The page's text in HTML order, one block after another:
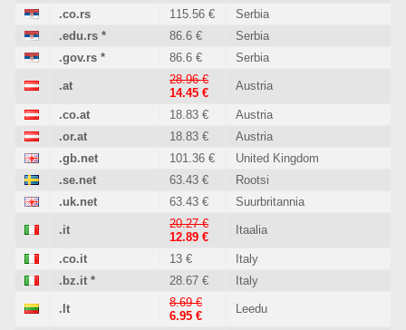
.co.rs
115.56 €
Serbia
.edu.rs * 86.6 €
Serbia
.gov.rs * 86.6 € Serbia
.at
28.96 €
14.45 €
Austria
.co.at 18.83 €
Austria
.or.at
18.83 €
Austria
.gb.net
101.36 €
United Kingdom
.se.net
63.43 €
Rootsi
.uk.net
63.43 € Suurbritannia
.it
20.27 €
12.89 €
Itaalia
.co.it 13 €
Italy
.bz.it * 28.67 € Italy
.lt
8.69 €
6.95 €
Leedu